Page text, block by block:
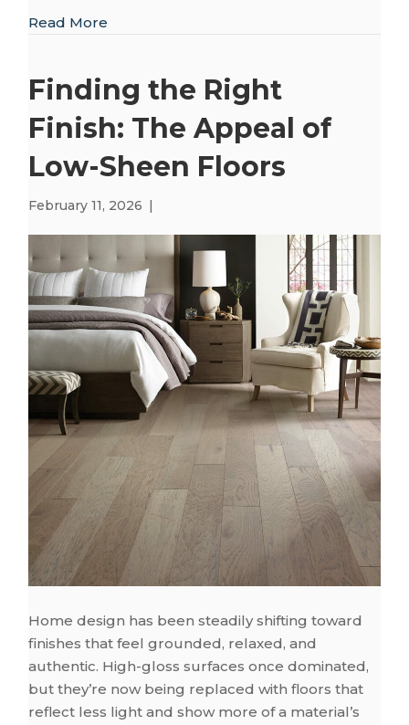
Read More
Finding the Right
Finish: The Appeal of
Low-Sheen Floors
February 11, 2026 |
Home design has been steadily shifting toward
finishes that feel grounded, relaxed, and
authentic. High-gloss surfaces once dominated,
but they’re now being replaced with floors that
reflect less light and show more of a material’s